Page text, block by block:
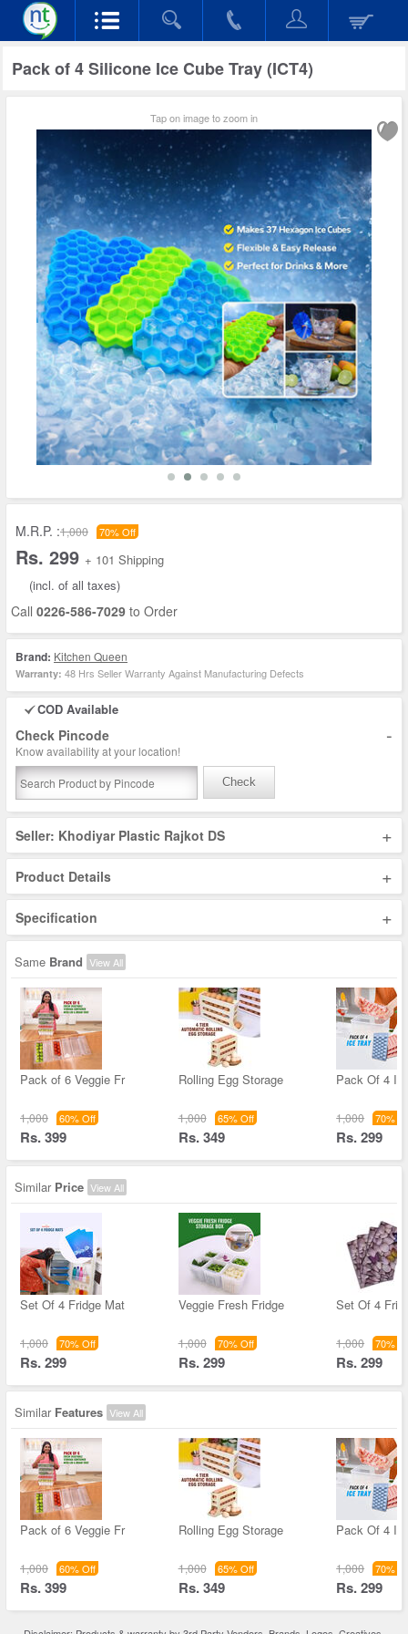
Pack of 4 Silicone Ice Cube Tray (ICT4)
Tap on image to zoom in
M.R.P. :1,000 70% Off
Rs. 299 + 101 Shipping
(incl. of all taxes)
Call 0226-586-7029 to Order
Brand: Kitchen Queen
Warranty: 48 Hrs Seller Warranty Against Manufacturing Defects
COD Available
Check Pincode -
Know availability at your location!
Check
Seller: Khodiyar Plastic Rajkot DS +
Product Details +
Specification +
Same Brand View All
Pack of 6 Veggie Fr
1,000 60% Off
Rs. 399
Rolling Egg Storage
1,000 65% Off
Rs. 349
Pack Of 4
1,000 70%
Rs. 299
Similar Price View All
Set Of 4 Fridge Mat
1,000 70% Off
Rs. 299
Veggie Fresh Fridge
1,000 70% Off
Rs. 299
Set Of 4
1,000 70%
Rs. 299
Similar Features View All
Pack of 6 Veggie Fr
1,000 60% Off
Rs. 399
Rolling Egg Storage
1,000 65% Off
Rs. 349
Pack Of 4
1,000 70%
Rs. 299